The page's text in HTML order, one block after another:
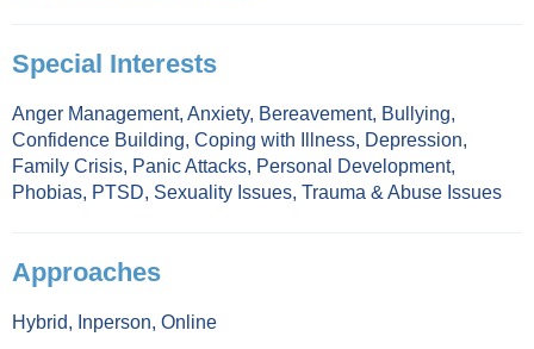
Special Interests
Anger Management, Anxiety, Bereavement, Bullying,
Confidence Building, Coping with Illness, Depression,
Family Crisis, Panic Attacks, Personal Development,
Phobias, PTSD, Sexuality Issues, Trauma & Abuse Issues
Approaches
Hybrid, Inperson, Online